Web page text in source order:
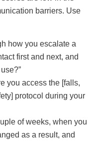
barriers. Use
how you escalate a
first and next, and
you access the [falls,
protocol during your
of weeks, when you
as a result, and